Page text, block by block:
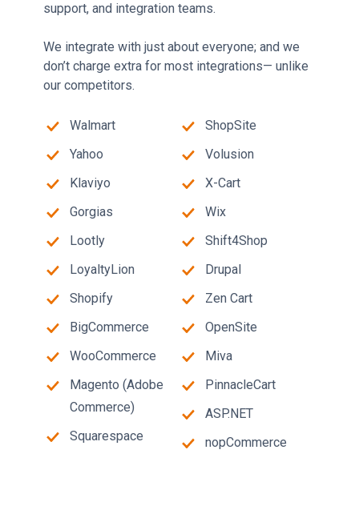
support, and integration teams.
We integrate with just about everyone; and we
don’t charge extra for most integrations— unlike
our competitors.
Walmart
Yahoo
Klaviyo
Gorgias
Lootly
LoyaltyLion
Shopify
BigCommerce
WooCommerce
Magento (Adobe
Commerce)
Squarespace
ShopSite
Volusion
X-Cart
Wix
Shift4Shop
Drupal
Zen Cart
OpenSite
Miva
PinnacleCart
ASP.NET
nopCommerce